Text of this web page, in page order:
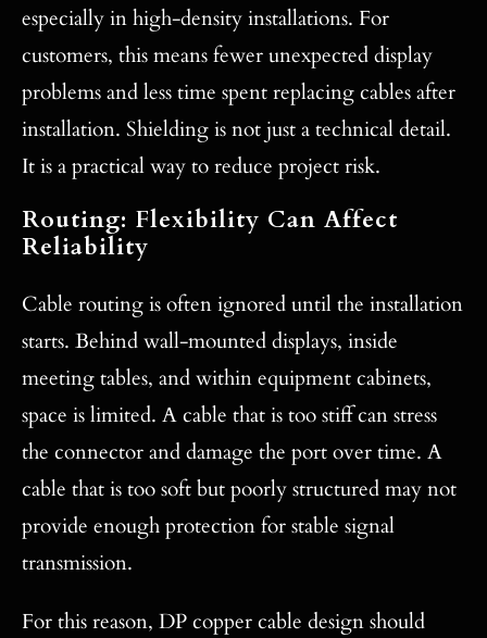
especially in high-density installations. For
customers, this means fewer unexpected display
problems and less time spent replacing cables after
installation. Shielding is not just a technical detail.
It is a practical way to reduce project risk.
Routing: Flexibility Can Affect
Reliability
Cable routing is often ignored until the installation
starts. Behind wall-mounted displays, inside
meeting tables, and within equipment cabinets,
space is limited. A cable that is too stiff can stress
the connector and damage the port over time. A
cable that is too soft but poorly structured may not
provide enough protection for stable signal
transmission.
For this reason, DP copper cable design should